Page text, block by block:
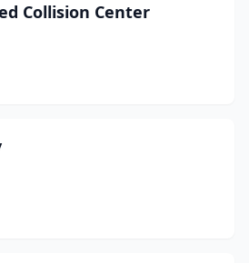
Collision Center